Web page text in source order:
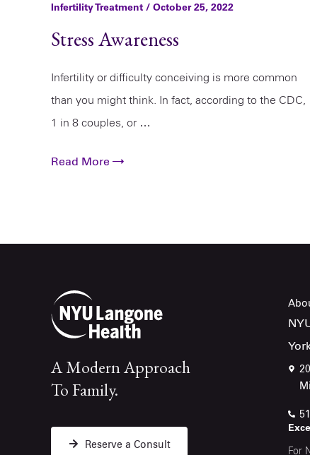
Infertility Treatment/ October 25, 2022
Stress Awareness
Infertility or difficulty conceiving is more common
than you might think. In fact, according to the CDC,
1 in 8 couples, or …
Read More
A Modern Approach
To Family.
Reserve a Consult
For